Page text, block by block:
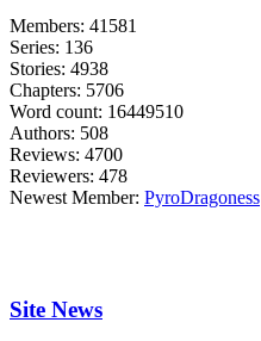
Members: 41581
Series: 136
Stories: 4938
Chapters: 5706
Word count: 16449510
Authors: 508
Reviews: 4700
Reviewers: 478
Newest Member: PyroDragoness
Site News